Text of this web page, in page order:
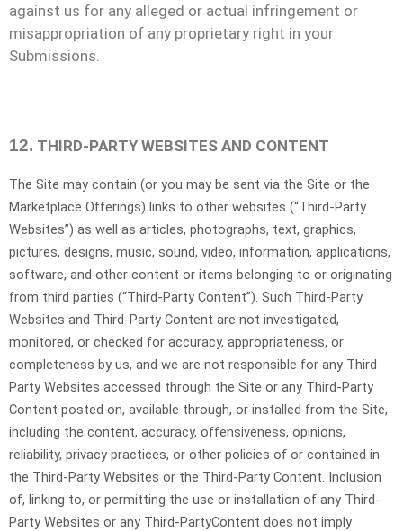
against us for any alleged or actual infringement or
misappropriation of any proprietary right in your
Submissions.
12. THIRD-PARTY WEBSITES AND CONTENT
The Site may contain (or you may be sent via the Site or the
Marketplace Offerings) links to other websites (“Third-Party
Websites”) as well as articles, photographs, text, graphics,
pictures, designs, music, sound, video, information, applications,
software, and other content or items belonging to or originating
from third parties (“Third-Party Content”). Such Third-Party
Websites and Third-Party Content are not investigated,
monitored, or checked for accuracy, appropriateness, or
completeness by us, and we are not responsible for any Third
Party Websites accessed through the Site or any Third-Party
Content posted on, available through, or installed from the Site,
including the content, accuracy, offensiveness, opinions,
reliability, privacy practices, or other policies of or contained in
the Third-Party Websites or the Third-Party Content. Inclusion
of, linking to, or permitting the use or installation of any Third-
Party Websites or any Third-PartyContent does not imply